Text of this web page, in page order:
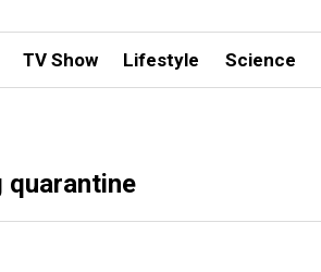
TV Show Lifestyle Science
quarantine